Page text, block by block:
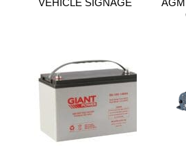
VEHICLE SIGNAGE